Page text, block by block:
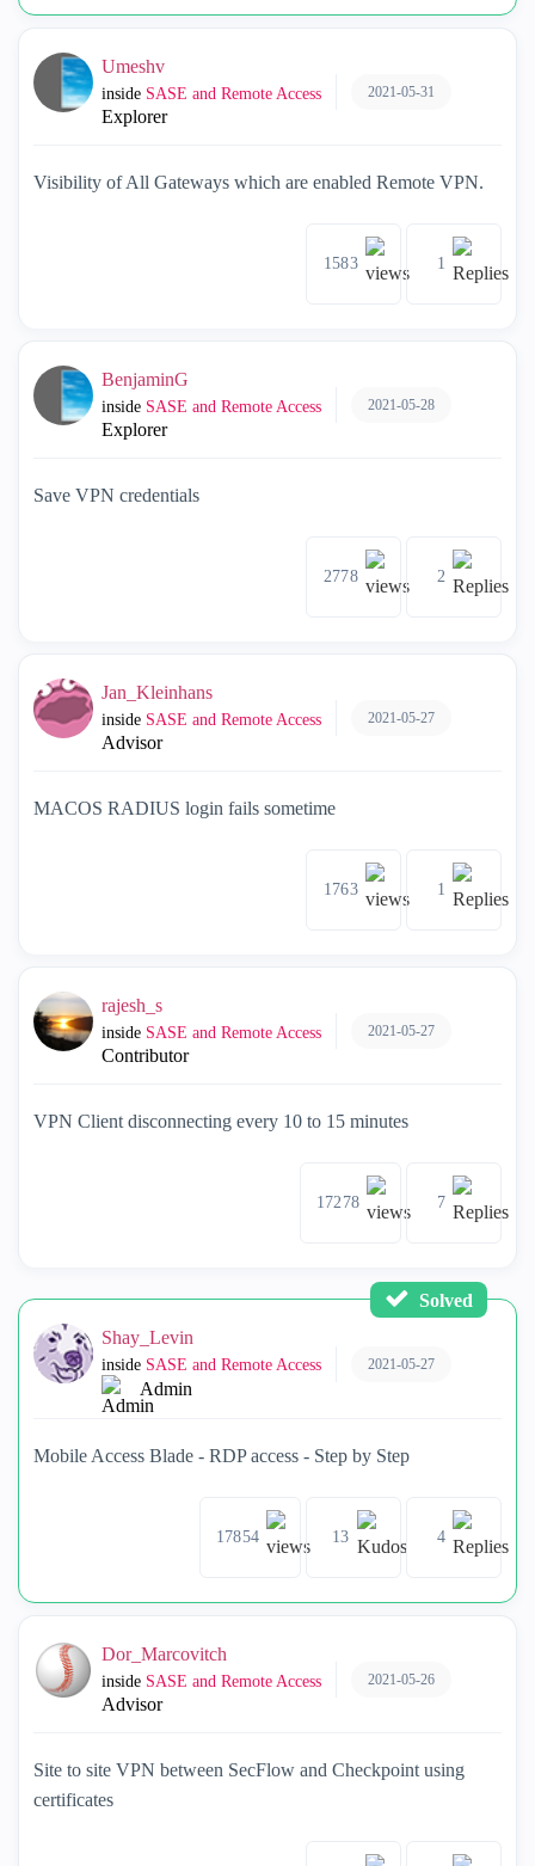
Umeshv
inside SASE and Remote Access
Explorer
2021-05-31
Visibility of All Gateways which are enabled Remote VPN.
1583 1
BenjaminG
inside SASE and Remote Access
Explorer
2021-05-28
Save VPN credentials
2778 2
Jan_Kleinhans
inside SASE and Remote Access
Advisor
2021-05-27
MACOS RADIUS login fails sometime
1763 1
rajesh_s
inside SASE and Remote Access
Contributor
2021-05-27
VPN Client disconnecting every 10 to 15 minutes
17278 7
Solved
Shay_Levin
inside SASE and Remote Access
Admin
2021-05-27
Mobile Access Blade - RDP access - Step by Step
17854 13 4
Dor_Marcovitch
inside SASE and Remote Access
Advisor
2021-05-26
Site to site VPN between SecFlow and Checkpoint using
certificates